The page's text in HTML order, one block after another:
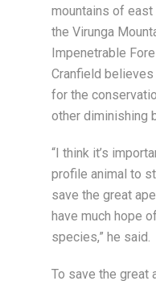
mountains of east
the Virunga
Impenetrable
Cranfield
for the
other diminishing
“I think it’s
profile animal to
save the great
have much hope
species,” he said.
To save the great